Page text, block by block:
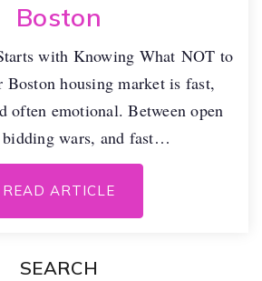
Boston
with Knowing What NOT to
Boston housing market is fast,
often emotional. Between open
bidding wars, and fast…
READ ARTICLE
SEARCH